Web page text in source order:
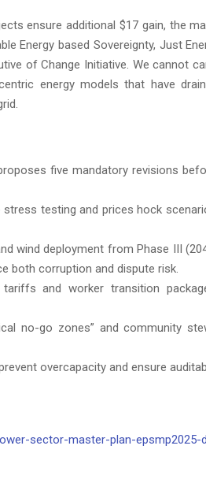
ensure additional $17 gain, the
Energy based Sovereignty, Just
of Change Initiative. We cannot
energy models that have
five mandatory revisions
stress testing and prices hock
wind deployment from Phase III
both corruption and dispute risk.
tariffs and worker transition
no-go zones” and community
overcapacity and ensure
sector-master-plan-epsmp2025-